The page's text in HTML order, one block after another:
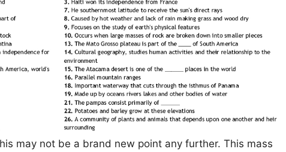
may not be a brand new point any further. This mass